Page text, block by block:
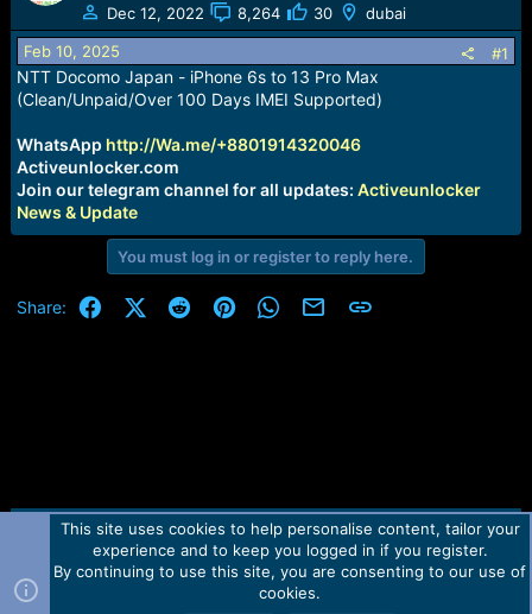
a
d
s
t
a
t
e
r
t
d
t
e
Dec 12, 2022
8,264 30 dubai
Feb 10, 2025 #1
NTT Docomo Japan - iPhone 6s to 13 Pro Max
(Clean/Unpaid/Over 100 Days IMEI Supported)
WhatsApp http://Wa.me/+8801914320046
Activeunlocker.com
Join our telegram channel for all updates: Activeunlocker
News & Update
You must log in or register to reply here.
Share: FacebookX (Twitter)
RedditPinterestWhatsApp
Email Link
Contact us TOS Privacy policy Help Home
R
Forum software by Martview-Forum®.
2010-2021© Martview Ltd
This site uses cookies to help personalise content, tailor your
experience and to keep you logged in if you register.
By continuing to use this site, you are consenting to our use of
cookies.